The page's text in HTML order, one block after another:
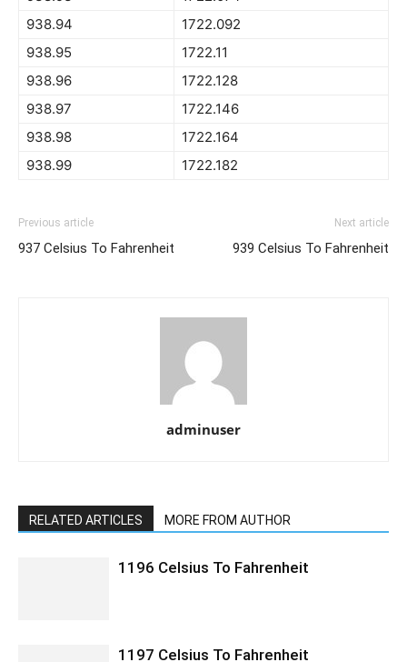
938.94
1722.092
938.95
1722.11
938.96
1722.128
938.97
1722.146
938.98
1722.164
938.99
1722.182
Previous article
937 Celsius To Fahrenheit
Next article
939 Celsius To Fahrenheit
adminuser
RELATED ARTICLES MORE FROM AUTHOR
1196 Celsius To Fahrenheit
1197 Celsius To Fahrenheit